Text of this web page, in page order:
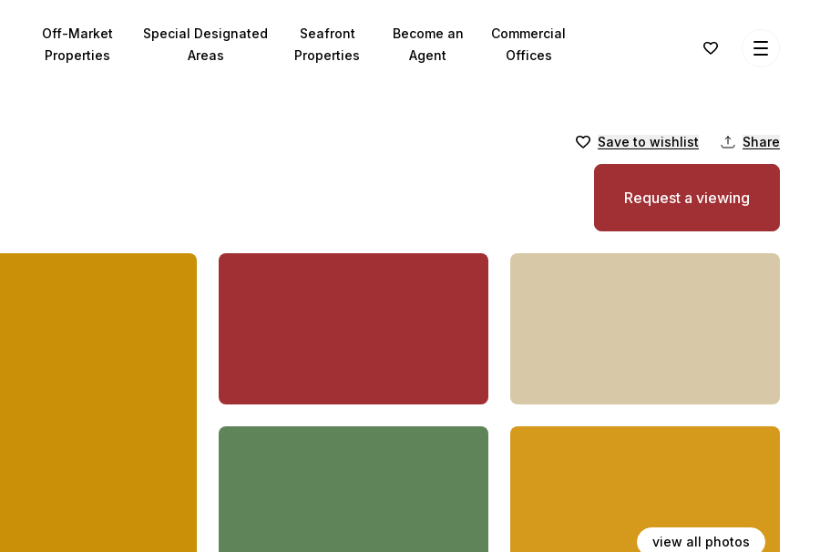
Off-Market
Properties
Special Designated
Areas
Seafront
Properties
Become an
Agent
Commercial
Offices
Save to wishlist Share
Request a viewing
view all photos